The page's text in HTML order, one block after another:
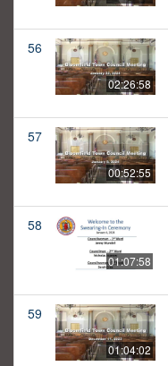
56
02:26:58
57
00:52:55
58
01:07:58
59
01:04:02